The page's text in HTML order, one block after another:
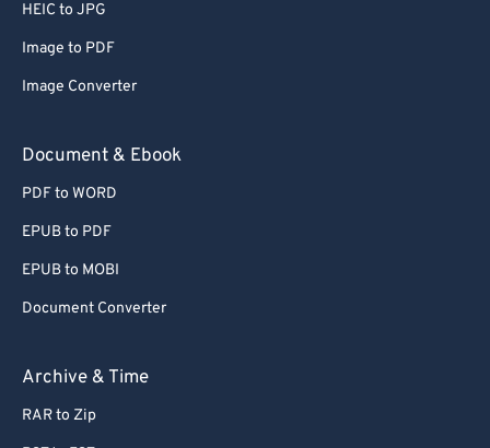
HEIC to JPG
Image to PDF
Image Converter
Document & Ebook
PDF to WORD
EPUB to PDF
EPUB to MOBI
Document Converter
Archive & Time
RAR to Zip